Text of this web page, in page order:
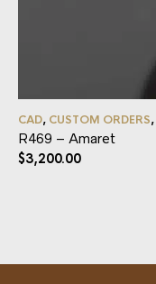
CAD, CUSTOM ORDERS,
R469 – Amaret
$3,200.00